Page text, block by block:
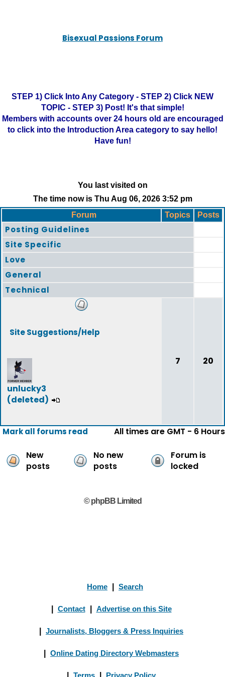
Bisexual Passions Forum
STEP 1) Click Into Any Category - STEP 2) Click NEW
TOPIC - STEP 3) Post! It's that simple!
Members with accounts over 24 hours old are encouraged
to click into the Introduction Area category to say hello!
Have fun!
You last visited on
The time now is Thu Aug 06, 2026 3:52 pm
Forum
Topics Posts
Posting Guidelines
Site Specific
Love
General
Technical
Site Suggestions/Help
unlucky3
(deleted)
7 20
Mark all forums read All times are GMT - 6 Hours
New
posts
No new
posts
Forum is
locked
© phpBB Limited
Home Search
Contact Advertise on this Site
Journalists, Bloggers & Press Inquiries
Online Dating Directory Webmasters
Terms Privacy Policy